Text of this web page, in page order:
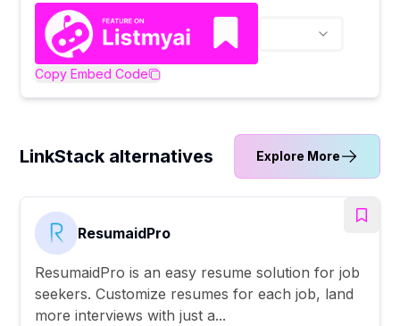
Copy Embed Code
LinkStack alternatives Explore More
ResumaidPro
ResumaidPro is an easy resume solution for job
seekers. Customize resumes for each job, land
more interviews with just a...